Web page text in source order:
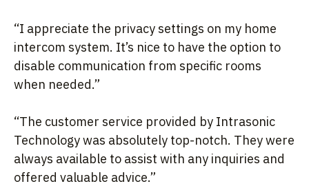
“I appreciate the privacy settings on my home
intercom system. It’s nice to have the option to
disable communication from specific rooms
when needed.”
“The customer service provided by Intrasonic
Technology was absolutely top-notch. They were
always available to assist with any inquiries and
offered valuable advice.”